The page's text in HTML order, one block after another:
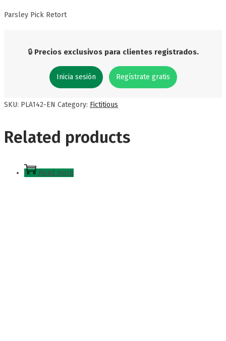
Parsley Pick Retort
🔒 Precios exclusivos para clientes registrados.
Inicia sesión Regístrate gratis
SKU: PLA142-EN Category: Fictitious
Related products
Read more